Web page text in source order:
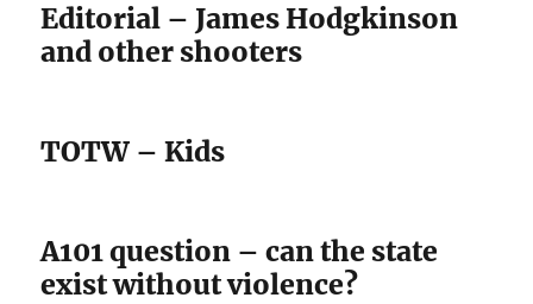
Editorial – James Hodgkinson
and other shooters
TOTW – Kids
A101 question – can the state
exist without violence?